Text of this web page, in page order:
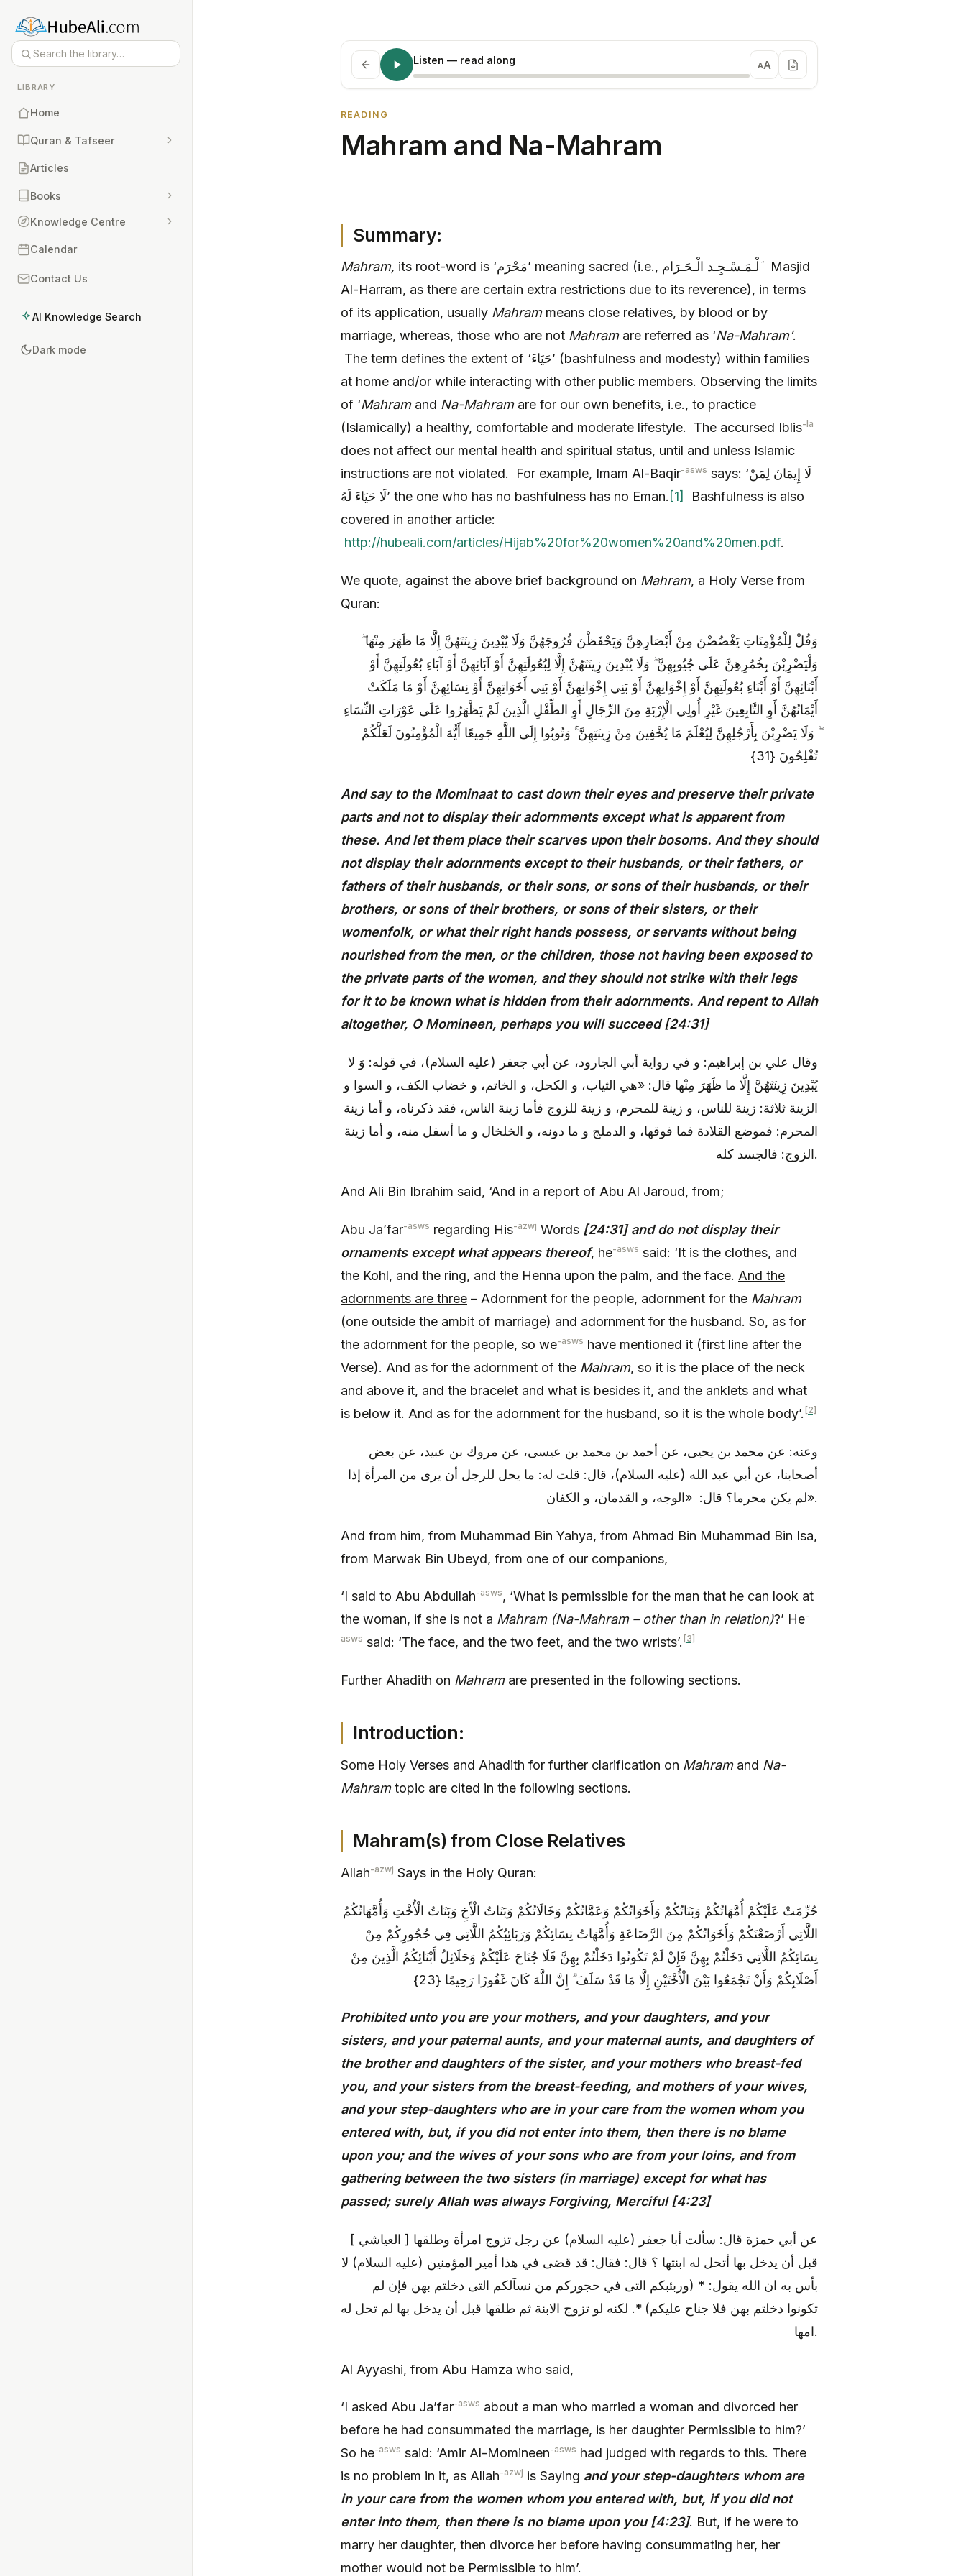
LIBRARY
Home
Quran & Tafseer
Articles
Books
Knowledge Centre
Calendar
Contact Us
AI Knowledge Search
Dark mode
Listen — read along AA
READING
Mahram and Na-Mahram
Summary:
Mahram, its root-word is ‘مَحْرَم‏’ meaning sacred (i.e., ٱلْـمَـسْـجِـد الْـحَـرَام Masjid
Al-Harram, as there are certain extra restrictions due to its reverence), in terms
of its application, usually Mahrammeans close relatives, by blood or by
marriage, whereas, those who are not Mahramare referred as ‘Na-Mahram’.
The term defines the extent of ‘حَيَاءَ’ (bashfulness and modesty) within families
at home and/or while interacting with other public members. Observing the limits
of ‘Mahram and Na-Mahramare for our own benefits, i.e., to practice
(Islamically) a healthy, comfortable and moderate lifestyle. The accursed Iblis-la
does not affect our mental health and spiritual status, until and unless Islamic
instructions are not violated. For example, Imam Al-Baqir-asws says: ‘لَا إِيمَانَ لِمَنْ
لَا حَيَاءَ لَهُ’ the one who has no bashfulness has no Eman. [1]
Bashfulness is also
covered in another article:
http://hubeali.com/articles/Hijab%20for%20women%20and%20men.pdf.
We quote, against the above brief background on Mahram, a Holy Verse from
Quran:
وَقُلْ لِلْمُؤْمِنَاتِ يَغْضُضْنَ مِنْ أَبْصَارِهِنَّ وَيَحْفَظْنَ فُرُوجَهُنَّ وَلَا يُبْدِينَ زِينَتَهُنَّ إِلَّا مَا ظَهَرَ مِنْهَا ۖ
وَلْيَضْرِبْنَ بِخُمُرِهِنَّ عَلَىٰ جُيُوبِهِنَّ ۖ وَلَا يُبْدِينَ زِينَتَهُنَّ إِلَّا لِبُعُولَتِهِنَّ أَوْ آبَائِهِنَّ أَوْ آبَاءِ بُعُولَتِهِنَّ أَوْ
أَبْنَائِهِنَّ أَوْ أَبْنَاءِ بُعُولَتِهِنَّ أَوْ إِخْوَانِهِنَّ أَوْ بَنِي إِخْوَانِهِنَّ أَوْ بَنِي أَخَوَاتِهِنَّ أَوْ نِسَائِهِنَّ أَوْ مَا مَلَكَتْ
أَيْمَانُهُنَّ أَوِ التَّابِعِينَ غَيْرِ أُولِي الْإِرْبَةِ مِنَ الرِّجَالِ أَوِ الطِّفْلِ الَّذِينَ لَمْ يَظْهَرُوا عَلَىٰ عَوْرَاتِ النِّسَاءِ
ۖ وَلَا يَضْرِبْنَ بِأَرْجُلِهِنَّ لِيُعْلَمَ مَا يُخْفِينَ مِنْ زِينَتِهِنَّ ۚ وَتُوبُوا إِلَى اللَّهِ جَمِيعًا أَيُّهَ الْمُؤْمِنُونَ لَعَلَّكُمْ
تُفْلِحُونَ {31}
And say to the Mominaat to cast down their eyes and preserve their private
parts and not to display their adornments except what is apparent from
these. And let them place their scarves upon their bosoms. And they should
not display their adornments except to their husbands, or their fathers, or
fathers of their husbands, or their sons, or sons of their husbands, or their
brothers, or sons of their brothers, or sons of their sisters, or their
womenfolk, or what their right hands possess, or servants without being
nourished from the men, or the children, those not having been exposed to
the private parts of the women, and they should not strike with their legs
for it to be known what is hidden from their adornments. And repent to Allah
altogether, O Momineen, perhaps you will succeed [24:31]
وقال علي بن إبراهيم: و في رواية أبي الجارود، عن أبي جعفر (عليه السلام)، في قوله: وَ لا
يُبْدِينَ زِينَتَهُنَّ إِلَّا ما ظَهَرَ مِنْها قال: «هي الثياب، و الكحل، و الخاتم، و خضاب الكف، و السوا و
الزينة ثلاثة: زينة للناس، و زينة للمحرم، و زينة للزوج فأما زينة الناس، فقد ذكرناه، و أما زينة
المحرم: فموضع القلادة فما فوقها، و الدملج و ما دونه، و الخلخال و ما أسفل منه، و أما زينة
الزوج: فالجسد كله.
And Ali Bin Ibrahim said, ‘And in a report of Abu Al Jaroud, from;
Abu Ja’far-asws regarding His-azwj Words [24:31] and do not display their
ornaments except what appears thereof, he-asws said: ‘It is the clothes, and
the Kohl, and the ring, and the Henna upon the palm, and the face. And the
adornments are three – Adornment for the people, adornment for the Mahram
(one outside the ambit of marriage) and adornment for the husband. So, as for
the adornment for the people, so we-asws have mentioned it (first line after the
Verse). And as for the adornment of the Mahram, so it is the place of the neck
and above it, and the bracelet and what is besides it, and the anklets and what
is below it. And as for the adornment for the husband, so it is the whole body’. [2]
وعنه: عن محمد بن يحيى، عن أحمد بن محمد بن عيسى، عن مروك بن عبيد، عن بعض
أصحابنا، عن أبي عبد الله (عليه السلام)، قال: قلت له: ما يحل للرجل أن يرى من المرأة إذا
لم يكن محرما؟ قال: «الوجه، و القدمان، و الكفان».
And from him, from Muhammad Bin Yahya, from Ahmad Bin Muhammad Bin Isa,
from Marwak Bin Ubeyd, from one of our companions,
‘I said to Abu Abdullah-asws, ‘What is permissible for the man that he can look at
the woman, if she is not a Mahram (Na-Mahram – other than in relation)?’ He-
asws said: ‘The face, and the two feet, and the two wrists’. [3]
Further Ahadith on Mahramare presented in the following sections.
Introduction:
Some Holy Verses and Ahadith for further clarification on Mahramand Na-
Mahramtopic are cited in the following sections.
Mahram(s) from Close Relatives
Allah-azwj Says in the Holy Quran:
حُرِّمَتْ عَلَيْكُمْ أُمَّهَاتُكُمْ وَبَنَاتُكُمْ وَأَخَوَاتُكُمْ وَعَمَّاتُكُمْ وَخَالَاتُكُمْ وَبَنَاتُ الْأَخِ وَبَنَاتُ الْأُخْتِ وَأُمَّهَاتُكُمُ
اللَّاتِي أَرْضَعْنَكُمْ وَأَخَوَاتُكُمْ مِنَ الرَّضَاعَةِ وَأُمَّهَاتُ نِسَائِكُمْ وَرَبَائِبُكُمُ اللَّاتِي فِي حُجُورِكُمْ مِنْ
نِسَائِكُمُ اللَّاتِي دَخَلْتُمْ بِهِنَّ فَإِنْ لَمْ تَكُونُوا دَخَلْتُمْ بِهِنَّ فَلَا جُنَاحَ عَلَيْكُمْ وَحَلَائِلُ أَبْنَائِكُمُ الَّذِينَ مِنْ
أَصْلَابِكُمْ وَأَنْ تَجْمَعُوا بَيْنَ الْأُخْتَيْنِ إِلَّا مَا قَدْ سَلَفَ ۗ إِنَّ اللَّهَ كَانَ غَفُورًا رَحِيمًا {23}
Prohibited unto you are your mothers, and your daughters, and your
sisters, and your paternal aunts, and your maternal aunts, and daughters of
the brother and daughters of the sister, and your mothers who breast-fed
you, and your sisters from the breast-feeding, and mothers of your wives,
and your step-daughters who are in your care from the women whom you
entered with, but, if you did not enter into them, then there is no blame
upon you; and the wives of your sons who are from your loins, and from
gathering between the two sisters (in marriage) except for what has
passed; surely Allah was always Forgiving, Merciful [4:23]
[ العياشي ] عن أبي حمزة قال: سألت أبا جعفر (عليه السلام) عن رجل تزوج امرأة وطلقها
قبل أن يدخل بها أتحل له ابنتها ؟ قال: فقال: قد قضى في هذا أمير المؤمنين (عليه السلام) لا
بأس به ان الله يقول: * (وربئبكم التى في حجوركم من نسآلكم التى دخلتم بهن فإن لم
تكونوا دخلتم بهن فلا جناح عليكم) *. لكنه لو تزوج الابنة ثم طلقها قبل أن يدخل بها لم تحل له
امها.
Al Ayyashi, from Abu Hamza who said,
‘I asked Abu Ja’far-asws about a man who married a woman and divorced her
before he had consummated the marriage, is her daughter Permissible to him?’
So he-asws said: ‘Amir Al-Momineen-asws had judged with regards to this. There
is no problem in it, as Allah-azwj is Saying and your step-daughters whom are
in your care from the women whom you entered with, but, if you did not
enter into them, then there is no blame upon you [4:23]. But, if he were to
marry her daughter, then divorce her before having consummating her, her
mother would not be Permissible to him’.